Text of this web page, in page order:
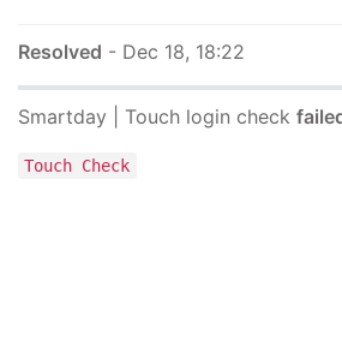
Resolved - Dec 18, 18:22
Smartday | Touch login check
Touch Check